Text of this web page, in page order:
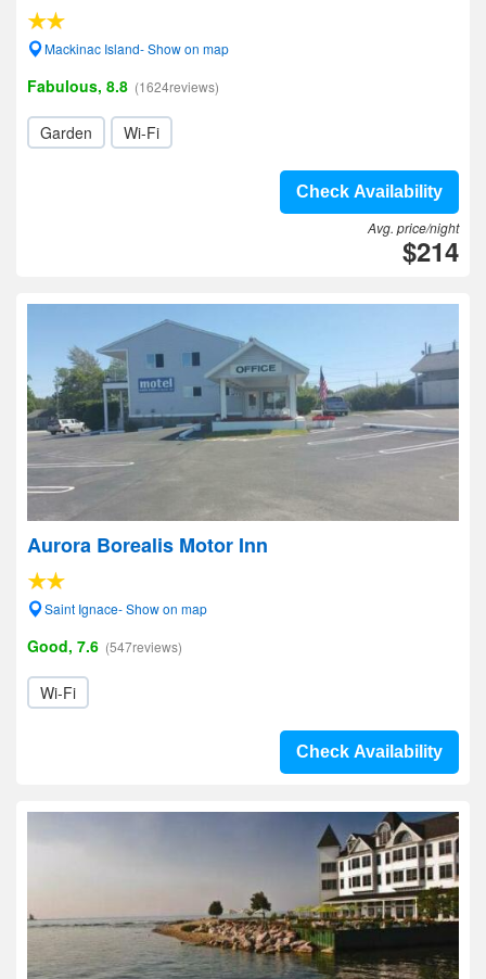
Mackinac Island- Show on map
Fabulous, 8.8 (1624reviews)
Garden Wi-Fi
Check Availability
Avg. price/night
$214
Aurora Borealis Motor Inn
Saint Ignace- Show on map
Good, 7.6 (547reviews)
Wi-Fi
Check Availability